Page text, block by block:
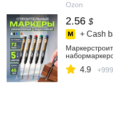
Ozon
2.56 $
+ Cash
4.9